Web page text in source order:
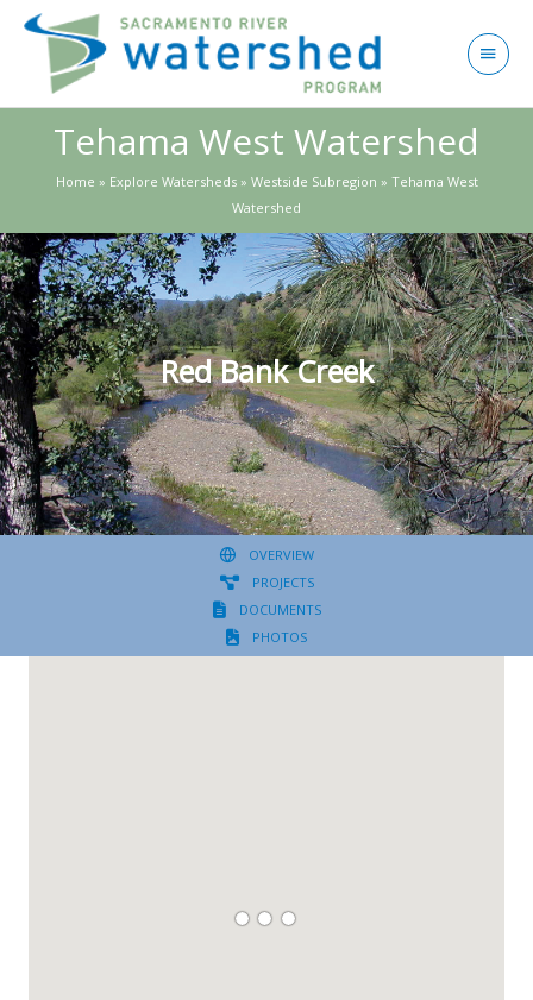
Main
Tehama West Watershed
Home » Explore Watersheds » Westside Subregion » Tehama West
Watershed
Red Bank Creek
OVERVIEW
PROJECTS
DOCUMENTS
PHOTOS